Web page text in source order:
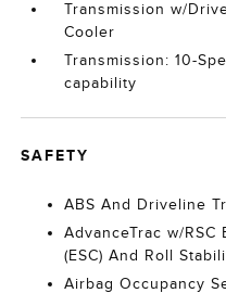
Transmission w/
Cooler
Transmission: 10-
capability
SAFETY
ABS And Driveline
AdvanceTrac w/
(ESC) And Roll
Airbag Occupancy